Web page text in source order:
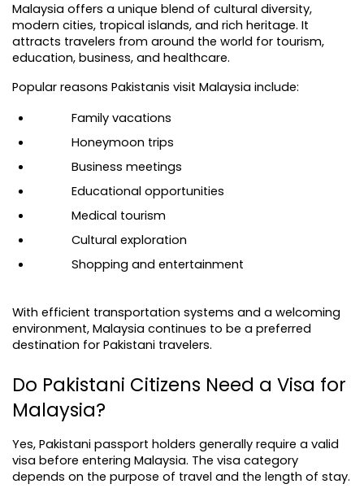
Malaysia offers a unique blend of cultural diversity,
modern cities, tropical islands, and rich heritage. It
attracts travelers from around the world for tourism,
education, business, and healthcare.
Popular reasons Pakistanis visit Malaysia include:
Family vacations
Honeymoon trips
Business meetings
Educational opportunities
Medical tourism
Cultural exploration
Shopping and entertainment
With efficient transportation systems and a welcoming
environment, Malaysia continues to be a preferred
destination for Pakistani travelers.
Do Pakistani Citizens Need a Visa for
Malaysia?
Yes, Pakistani passport holders generally require a valid
visa before entering Malaysia. The visa category
depends on the purpose of travel and the length of stay.